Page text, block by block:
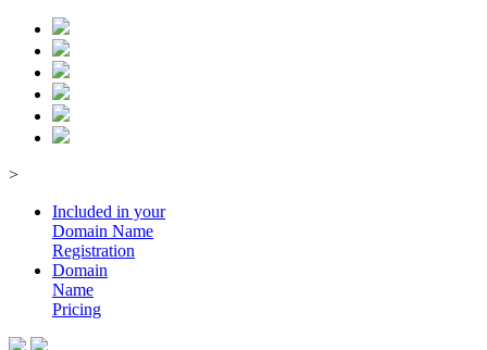
>
Included in your
Domain Name
Registration
Domain
Name
Pricing